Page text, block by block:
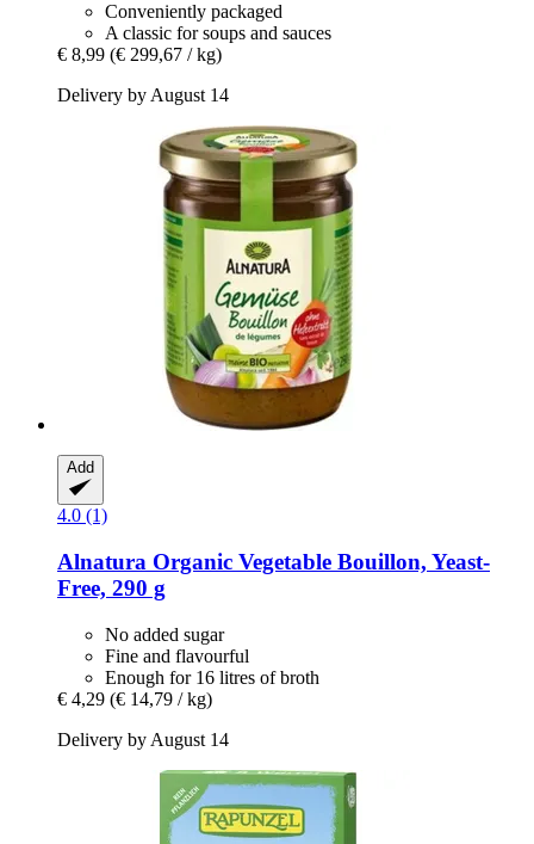
Conveniently packaged
A classic for soups and sauces
€ 8,99 (€ 299,67 / kg)
Delivery by August 14
Add
4.0 (1)
Alnatura Organic Vegetable Bouillon, Yeast-​
Free, 290 g
No added sugar
Fine and flavourful
Enough for 16 litres of broth
€ 4,29 (€ 14,79 / kg)
Delivery by August 14